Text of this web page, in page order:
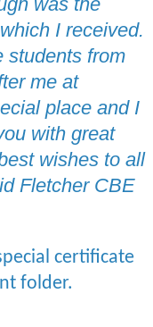
I received.
students from
me at
place and I
with great
wishes to all
Fletcher CBE
certificate
folder.